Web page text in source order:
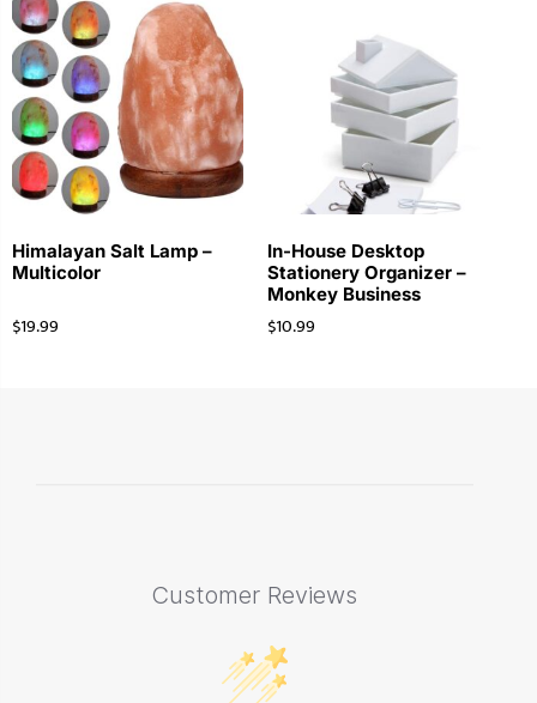
Himalayan Salt Lamp –
Multicolor
$19.99
In-House Desktop
Stationery Organizer –
Monkey Business
$10.99
Customer Reviews